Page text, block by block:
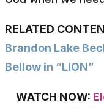
RELATED
Brandon Lake
Bellow in “LION”
WATCH NOW: